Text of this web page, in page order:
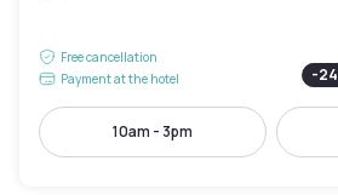
Free cancellation
Payment at the hotel
-24
10am - 3pm